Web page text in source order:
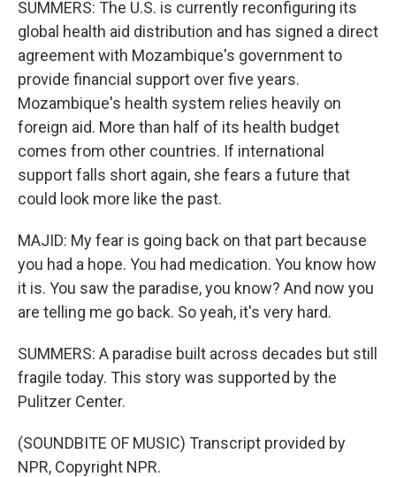
SUMMERS: The U.S. is currently reconfiguring its
global health aid distribution and has signed a direct
agreement with Mozambique's government to
provide financial support over five years.
Mozambique's health system relies heavily on
foreign aid. More than half of its health budget
comes from other countries. If international
support falls short again, she fears a future that
could look more like the past.
MAJID: My fear is going back on that part because
you had a hope. You had medication. You know how
it is. You saw the paradise, you know? And now you
are telling me go back. So yeah, it's very hard.
SUMMERS: A paradise built across decades but still
fragile today. This story was supported by the
Pulitzer Center.
(SOUNDBITE OF MUSIC) Transcript provided by
NPR, Copyright NPR.